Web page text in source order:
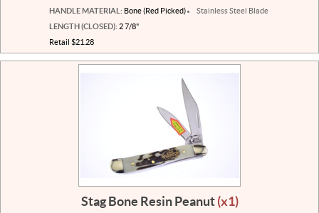
HANDLE MATERIAL: Bone (Red Picked)
LENGTH (CLOSED): 2 7/8"
Retail $21.28
Stainless Steel Blade
Stag Bone Resin Peanut(x1)